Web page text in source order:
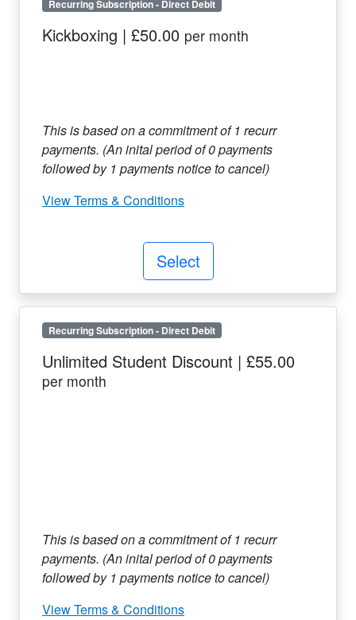
Recurring Subscription- Direct Debit
Kickboxing | £50.00 per month
This is based on a commitment of1 recurr
payments. (An inital period of0payments
followed by 1 payments notice to cancel)
View Terms & Conditions
Select
Recurring Subscription- Direct Debit
Unlimited Student Discount | £55.00
per month
This is based on a commitment of1 recurr
payments. (An inital period of0payments
followed by 1 payments notice to cancel)
View Terms & Conditions